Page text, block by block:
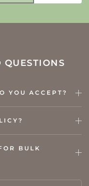
QUESTIONS
YOU ACCEPT?
BULK